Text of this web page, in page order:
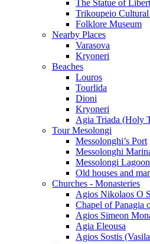
The Statue of
Trikoupeio Cultural
Folklore Museum
Nearby Places
Varasova
Kryoneri
Beaches
Louros
Tourlida
Dioni
Kryoneri
Agia Triada (Holy
Tour Mesolongi
Messolonghi’s Port
Messolonghi
Messolongi Lagoon
Old houses and
Churches - Monasteries
Agios Nikolaos O
Chapel of Panagia
Agios Simeon
Agia Eleousa
Agios Sostis